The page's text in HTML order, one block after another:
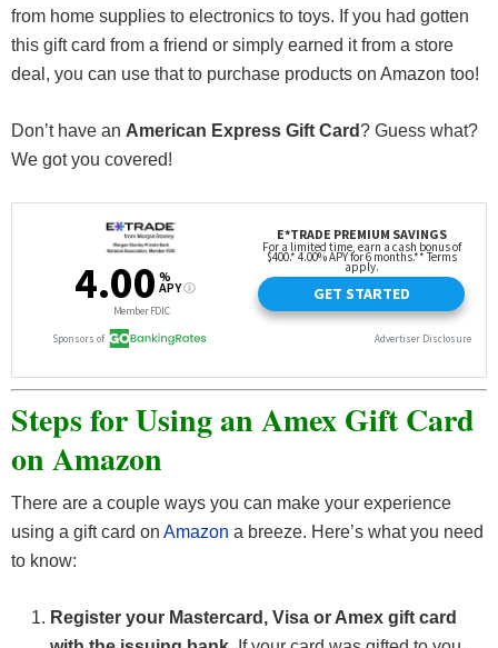
from home supplies to electronics to toys. If you had gotten
this gift card from a friend or simply earned it from a store
deal, you can use that to purchase products on Amazon too!
Don’t have an American Express Gift Card? Guess what?
We got you covered!
Steps for Using an Amex Gift Card
on Amazon
There are a couple ways you can make your experience
using a gift card on Amazon a breeze. Here’s what you need
to know:
Register your Mastercard, Visa or Amex gift card